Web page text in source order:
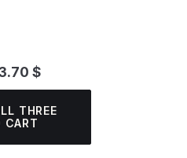
$
THREE
CART